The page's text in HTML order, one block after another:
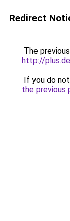
Redirect
The
http://
If you do
the previous